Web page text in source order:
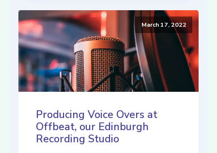
March 17, 2022
Producing Voice Overs at
Offbeat, our Edinburgh
Recording Studio